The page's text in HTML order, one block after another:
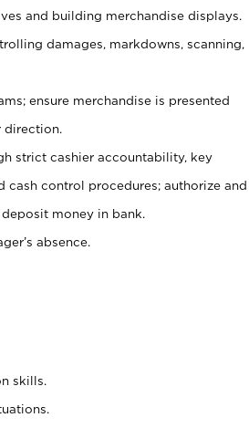
and building merchandise displays.
damages, markdowns, scanning,
ensure merchandise is presented
direction.
strict cashier accountability, key
control procedures; authorize and
money in bank.
absence.
skills.